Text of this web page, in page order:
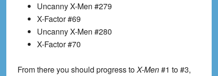
Uncanny X-Men #279
X-Factor #69
Uncanny X-Men #280
X-Factor #70
From there you should progress toX-Men#1 to #3,